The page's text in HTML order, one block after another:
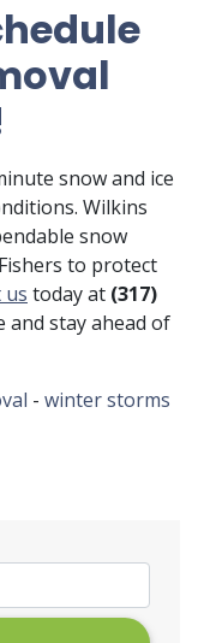
snow and ice
Wilkins
snow
to protect
us today at (317)
and stay ahead of
- winter storms